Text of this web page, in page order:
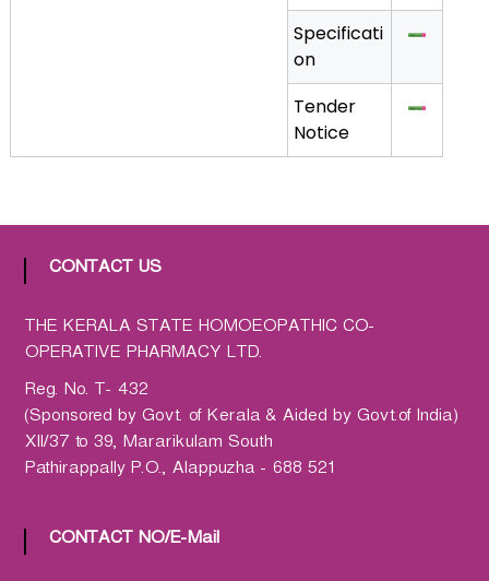
e
i
v
e
P
a
r
m
a
y
L
Specificati
on
Tender
Notice
CONTACT US
THE KERALA STATE HOMOEOPATHIC CO-
OPERATIVE PHARMACY LTD.
Reg. No. T- 432
(Sponsored by Govt. of Kerala & Aided by Govt.of India)
XII/37 to 39, Mararikulam South
Pathirappally P.O., Alappuzha - 688 521
CONTACT NO/E-Mail